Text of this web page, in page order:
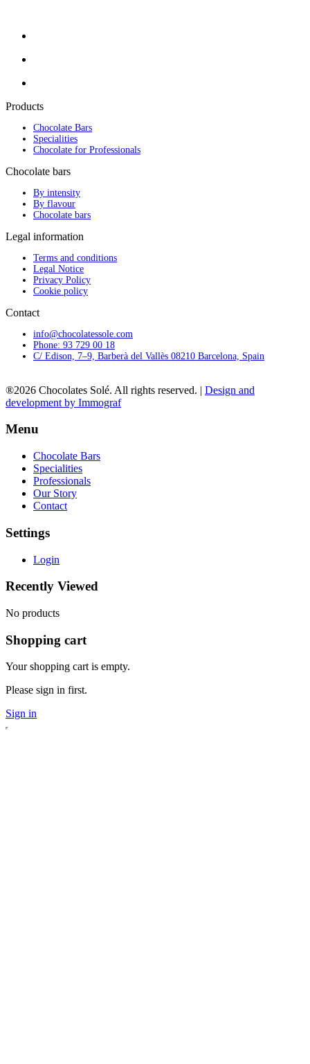
Products
Chocolate Bars
Specialities
Chocolate for Professionals
Chocolate bars
By intensity
By flavour
Chocolate bars
Legal information
Terms and conditions
Legal Notice
Privacy Policy
Cookie policy
Contact
info@chocolatessole.com
Phone: 93 729 00 18
C/ Edison, 7–9, Barberà del Vallès 08210 Barcelona, Spain
®2026 Chocolates Solé. All rights reserved. | Design and
development by Immograf
Menu
Chocolate Bars
Specialities
Professionals
Our Story
Contact
Settings
Login
Recently Viewed
No products
Shopping cart
Your shopping cart is empty.
Please sign in first.
Sign in